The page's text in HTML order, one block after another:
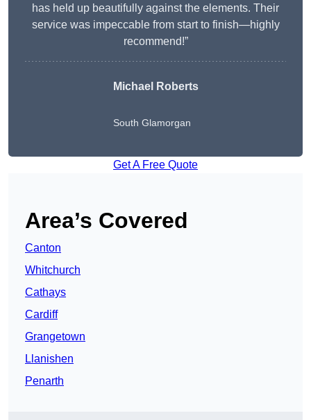
has held up beautifully against the elements. Their
service was impeccable from start to finish—highly
recommend!”
Michael Roberts
South Glamorgan
Get A Free Quote
Area’s Covered
Canton
Whitchurch
Cathays
Cardiff
Grangetown
Llanishen
Penarth